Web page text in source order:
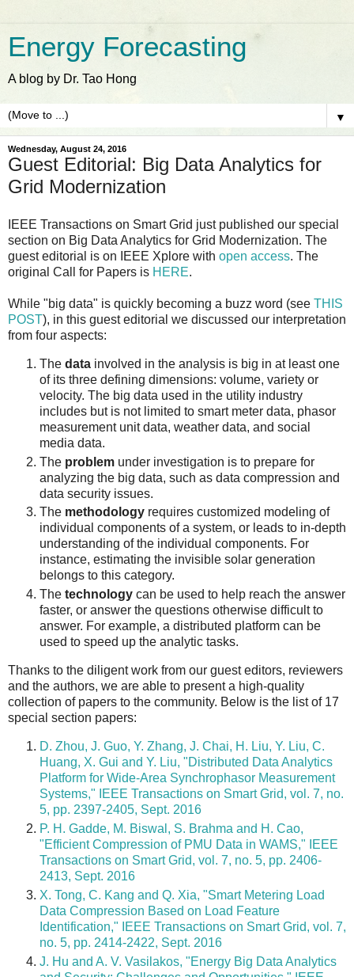
Energy Forecasting
A blog by Dr. Tao Hong
▼
Wednesday, August 24, 2016
Guest Editorial: Big Data Analytics for
Grid Modernization
IEEE Transactions on Smart Grid just published our special
section on Big Data Analytics for Grid Modernization. The
guest editorial is on IEEE Xplore with open access. The
original Call for Papers is HERE.
While "big data" is quickly becoming a buzz word (see THIS
POST), in this guest editorial we discussed our interpretation
from four aspects:
The data involved in the analysis is big in at least one
of its three defining dimensions: volume, variety or
velocity. The big data used in the utility industry
includes but is not limited to smart meter data, phasor
measurement unit data, weather data, and social
media data.
The problem under investigation is to prepare for
analyzing the big data, such as data compression and
data security issues.
The methodology requires customized modeling of
individual components of a system, or leads to in-depth
understanding of the individual components. For
instance, estimating the invisible solar generation
belongs to this category.
The technology can be used to help reach the answer
faster, or answer the questions otherwise difficult to
answer. For example, a distributed platform can be
used to speed up the analytic tasks.
Thanks to the diligent work from our guest editors, reviewers
and the authors, we are able to present a high-quality
collection of papers to the community. Below is the list of 17
special section papers:
D. Zhou, J. Guo, Y. Zhang, J. Chai, H. Liu, Y. Liu, C.
Huang, X. Gui and Y. Liu, "Distributed Data Analytics
Platform for Wide-Area Synchrophasor Measurement
Systems," IEEE Transactions on Smart Grid, vol. 7, no.
5, pp. 2397-2405, Sept. 2016
P. H. Gadde, M. Biswal, S. Brahma and H. Cao,
"Efficient Compression of PMU Data in WAMS," IEEE
Transactions on Smart Grid, vol. 7, no. 5, pp. 2406-
2413, Sept. 2016
X. Tong, C. Kang and Q. Xia, "Smart Metering Load
Data Compression Based on Load Feature
Identification," IEEE Transactions on Smart Grid, vol. 7,
no. 5, pp. 2414-2422, Sept. 2016
J. Hu and A. V. Vasilakos, "Energy Big Data Analytics